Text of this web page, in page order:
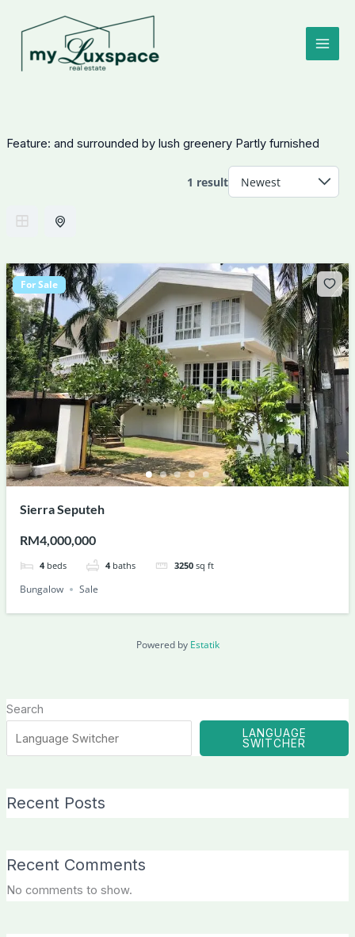
content
Feature: and surrounded by lush greenery Partly furnished
1 result
For Sale
Sierra Seputeh
RM4,000,000
4 beds 4 baths 3250 sq ft
Bungalow Sale
Powered by Estatik
Search
LANGUAGE
SWITCHER
Recent Posts
Recent Comments
No comments to show.